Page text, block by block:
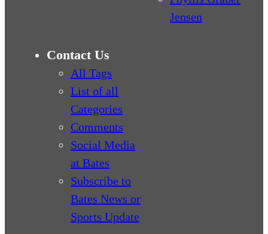
Jensen
Contact Us
All Tags
List of all
Categories
Comments
Social Media
at Bates
Subscribe to
Bates News or
Sports Update